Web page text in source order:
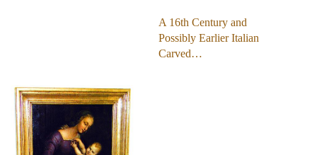
A 16th Century and
Possibly Earlier Italian
Carved…